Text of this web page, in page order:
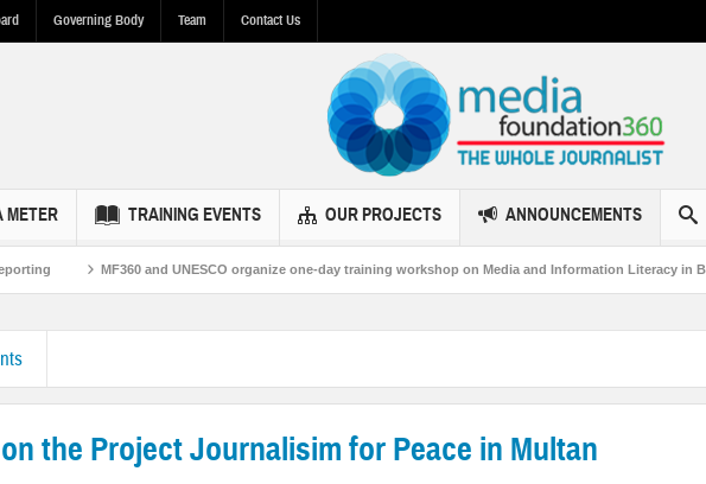
Governing Body Team Contact Us
METER TRAINING EVENTS OUR PROJECTS ANNOUNCEMENTS
MF360 and UNESCO organize one-day training workshop on Media and Information Literacy in Bahawalpur
the Project Journalisim for Peace in Multan